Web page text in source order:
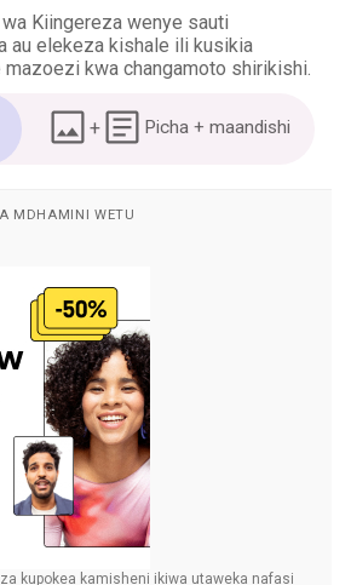
Kiingereza wenye sauti
au elekeza kishale ili kusikia
mazoezi kwa changamoto shirikishi.
+ Picha + maandishi
MDHAMINI WETU
kupokea kamisheni ikiwa utaweka nafasi